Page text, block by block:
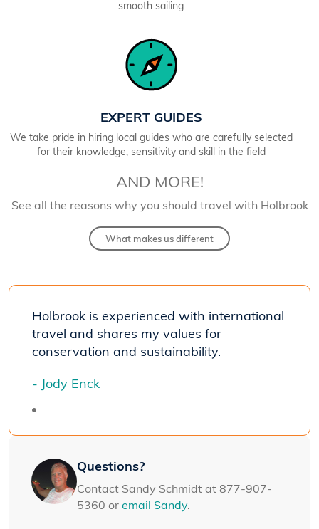
smooth sailing
EXPERT GUIDES
We take pride in hiring local guides who are carefully selected
for their knowledge, sensitivity and skill in the field
AND MORE!
See all the reasons why you should travel with Holbrook
What makes us different
Holbrook is experienced with international
travel and shares my values for
conservation and sustainability.
- Jody Enck
Questions?
Contact Sandy Schmidt at 877-907-
5360 or email Sandy.